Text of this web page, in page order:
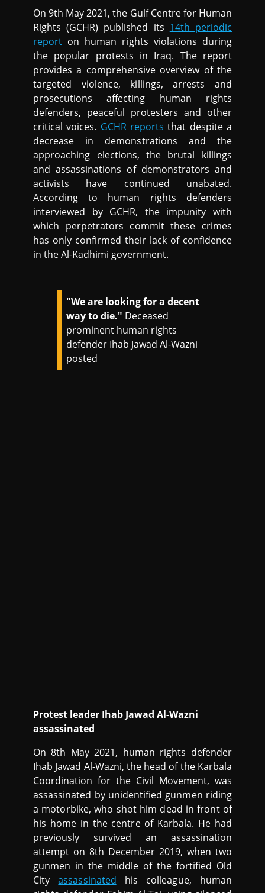
On 9th May 2021, the Gulf Centre for Human
Rights (GCHR) published its 14th periodic
report on human rights violations during
the popular protests in Iraq. The report
provides a comprehensive overview of the
targeted violence, killings, arrests and
prosecutions affecting human rights
defenders, peaceful protesters and other
critical voices. GCHR reports that despite a
decrease in demonstrations and the
approaching elections, the brutal killings
and assassinations of demonstrators and
activists have continued unabated.
According to human rights defenders
interviewed by GCHR, the impunity with
which perpetrators commit these crimes
has only confirmed their lack of confidence
in the Al-Kadhimi government.
"We are looking for a decent
way to die." Deceased
prominent human rights
defender Ihab Jawad Al-Wazni
posted
Protest leader Ihab Jawad Al-Wazni
assassinated
On 8th May 2021, human rights defender
Ihab Jawad Al-Wazni, the head of the Karbala
Coordination for the Civil Movement, was
assassinated by unidentified gunmen riding
a motorbike, who shot him dead in front of
his home in the centre of Karbala. He had
previously survived an assassination
attempt on 8th December 2019, when two
gunmen in the middle of the fortified Old
Cityassassinated his colleague, human